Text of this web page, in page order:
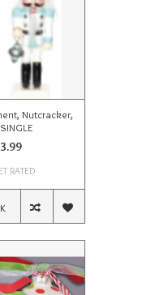
Nutcracker,
RATED